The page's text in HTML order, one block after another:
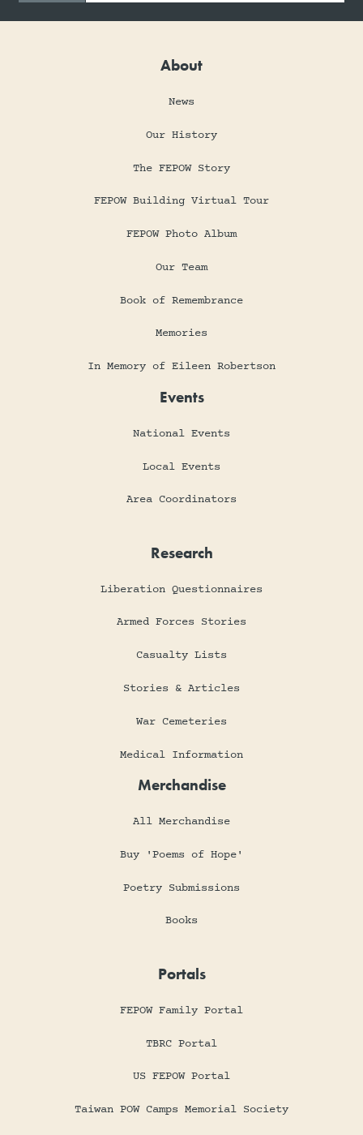
About
News
Our History
The FEPOW Story
FEPOW Building Virtual Tour
FEPOW Photo Album
Our Team
Book of Remembrance
Memories
In Memory of Eileen Robertson
Events
National Events
Local Events
Area Coordinators
Research
Liberation Questionnaires
Armed Forces Stories
Casualty Lists
Stories & Articles
War Cemeteries
Medical Information
Merchandise
All Merchandise
Buy 'Poems of Hope'
Poetry Submissions
Books
Portals
FEPOW Family Portal
TBRC Portal
US FEPOW Portal
Taiwan POW Camps Memorial Society